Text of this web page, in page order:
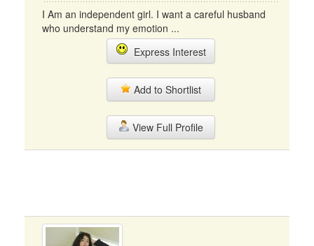
I Am an independent girl. I want a careful husband
who understand my emotion ...
Express Interest
Add to Shortlist
View Full Profile